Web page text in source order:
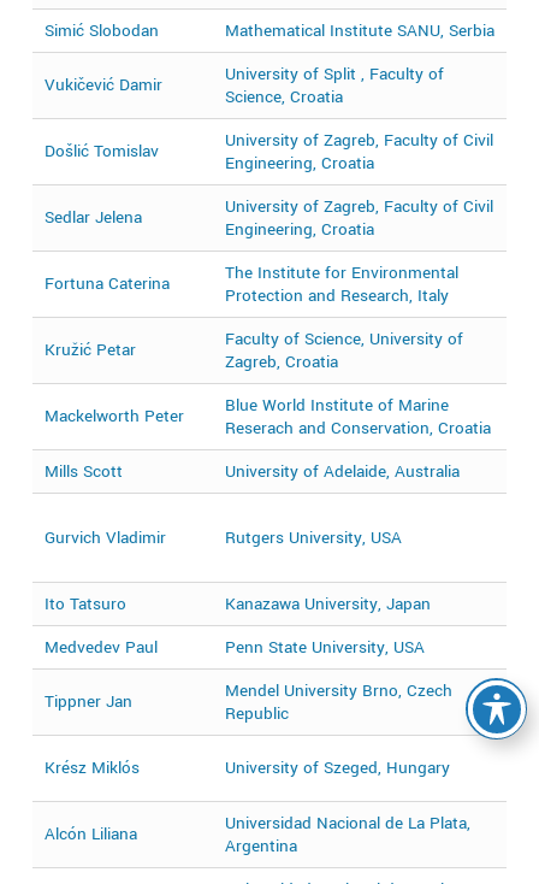
Simić Slobodan
Mathematical Institute SANU, Serbia
Vukičević Damir
University of Split , Faculty of
Science, Croatia
Došlić Tomislav
University of Zagreb, Faculty of Civil
Engineering, Croatia
Sedlar Jelena
University of Zagreb, Faculty of Civil
Engineering, Croatia
Fortuna Caterina
The Institute for Environmental
Protection and Research, Italy
Kružić Petar
Faculty of Science, University of
Zagreb, Croatia
Mackelworth Peter
Blue World Institute of Marine
Reserach and Conservation, Croatia
Mills Scott
University of Adelaide, Australia
Gurvich Vladimir Rutgers University, USA
Ito Tatsuro
Kanazawa University, Japan
Medvedev Paul
Penn State University, USA
Tippner Jan
Mendel University Brno, Czech
Republic
Krész Miklós University of Szeged, Hungary
Alcón Liliana
Universidad Nacional de La Plata,
Argentina